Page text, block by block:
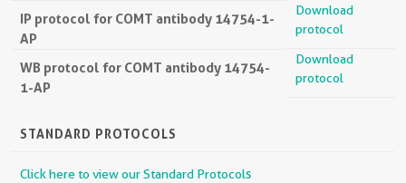
IP protocol for COMT antibody 14754-1-
AP
Download
protocol
WB protocol for COMT antibody 14754-
1-AP
Download
protocol
STANDARD PROTOCOLS
Click here to view our Standard Protocols